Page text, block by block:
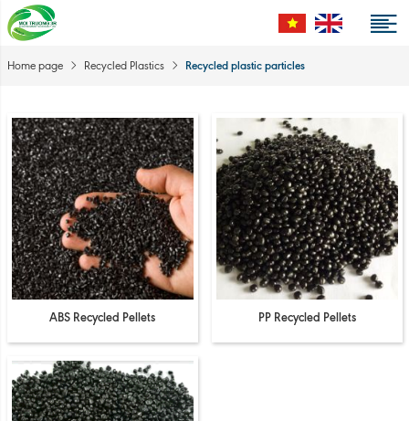
Home page Recycled Plastics Recycled plastic particles
ABS Recycled Pellets PP Recycled Pellets